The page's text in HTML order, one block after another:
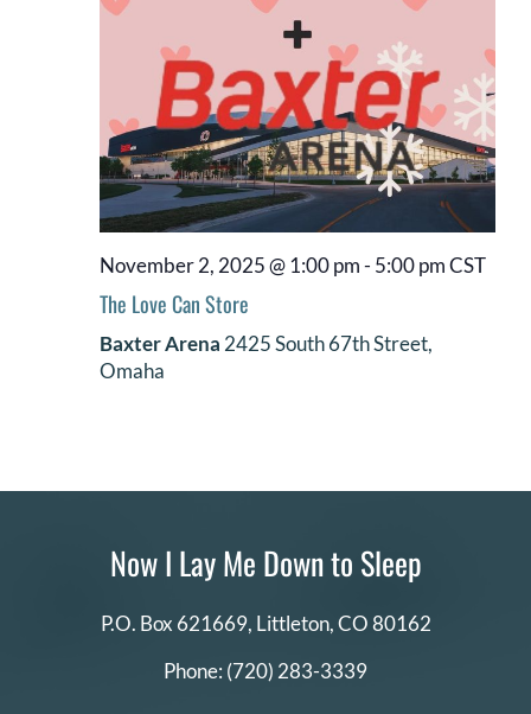
November 2, 2025 @ 1:00 pm- 5:00 pmCST
The Love Can Store
Baxter Arena 2425 South 67th Street,
Omaha
Now I Lay Me Down to Sleep
P.O. Box 621669, Littleton, CO 80162
Phone: (720) 283-3339